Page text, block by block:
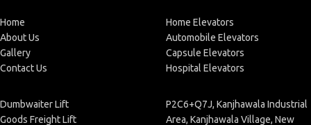
Home
About Us
Gallery
Contact Us
Home Elevators
Automobile Elevators
Capsule Elevators
Hospital Elevators
Dumbwaiter Lift
Goods Freight Lift
P2C6+Q7J, Kanjhawala Industrial
Area, Kanjhawala Village, New